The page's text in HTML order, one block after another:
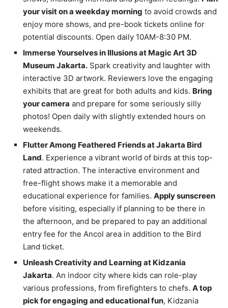
your visit on a weekday morning to avoid crowds and
enjoy more shows, and pre-book tickets online for
potential discounts. Open daily 10AM-8:30 PM.
Immerse Yourselves in Illusions at Magic Art 3D
Museum Jakarta. Spark creativity and laughter with
interactive 3D artwork. Reviewers love the engaging
exhibits that are great for both adults and kids. Bring
your camera and prepare for some seriously silly
photos! Open daily with slightly extended hours on
weekends.
Flutter Among Feathered Friends at Jakarta Bird
Land. Experience a vibrant world of birds at this top-
rated attraction. The interactive environment and
free-flight shows make it a memorable and
educational experience for families. Apply sunscreen
before visiting, especially if planning to be there in
the afternoon, and be prepared to pay an additional
entry fee for the Ancol area in addition to the Bird
Land ticket.
Unleash Creativity and Learning at Kidzania
Jakarta. An indoor city where kids can role-play
various professions, from firefighters to chefs. A top
pick for engaging and educational fun, Kidzania